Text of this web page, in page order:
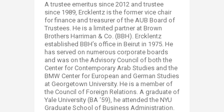
A trustee emeritus since 2012 and trustee
since 1989, Ercklentz is the former vice chair
for finance and treasurer of the AUB Board of
Trustees. ​He is a limited partner at Brown
Brothers Harriman & Co. (BBH). Ercklentz
established BBH’s office in Beirut in 1975. He
has served on numerous corporate boards
and was on the Advisory Council of both the
Center for Contemporary Arab Studies and the
BMW Center for European and German Studies
at Georgetown University. He is a member of
the Council of Foreign Relations. A graduate of
Yale University (BA ‘59), he attended the NYU
Graduate School of Business Administration.